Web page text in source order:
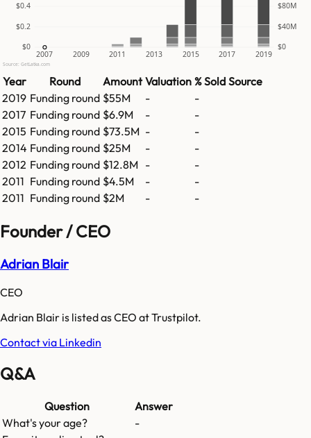
$0 $0
$0.2 $40M
$0.4 $80M
2007 2009 2011 2013 2015 2017 2019
Source: GetLatka.com
Year Round Amount Valuation % Sold Source
2019 Funding round $55M -
-
2017 Funding round $6.9M -
-
2015 Funding round $73.5M -
-
2014 Funding round $25M -
-
2012 Funding round $12.8M -
-
2011 Funding round $4.5M -
-
2011 Funding round $2M - -
Founder / CEO
Adrian Blair
CEO
Adrian Blair is listed as CEO at Trustpilot.
Contact via Linkedin
Q&A
Question
Answer
What's your age?
-